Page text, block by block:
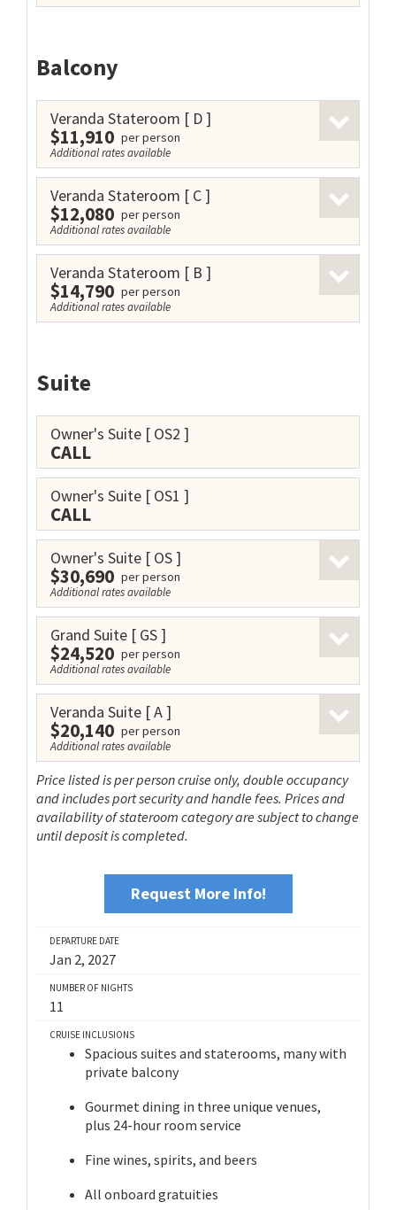
Balcony
Veranda Stateroom [ D ]
$11,910 per person
Additional rates available
Veranda Stateroom [ C ]
$12,080 per person
Additional rates available
Veranda Stateroom [ B ]
$14,790 per person
Additional rates available
Suite
Owner's Suite [ OS2 ]
CALL
Owner's Suite [ OS1 ]
CALL
Owner's Suite [ OS ]
$30,690 per person
Additional rates available
Grand Suite [ GS ]
$24,520 per person
Additional rates available
Veranda Suite [ A ]
$20,140 per person
Additional rates available
Price listed is per person cruise only, double occupancy
and includes port security and handle fees. Prices and
availability of stateroom category are subject to change
until deposit is completed.
Request More Info!
DEPARTURE DATE
Jan 2, 2027
NUMBER OF NIGHTS
11
CRUISE INCLUSIONS
Spacious suites and staterooms, many with
private balcony
Gourmet dining in three unique venues,
plus 24-hour room service
Fine wines, spirits, and beers
All onboard gratuities